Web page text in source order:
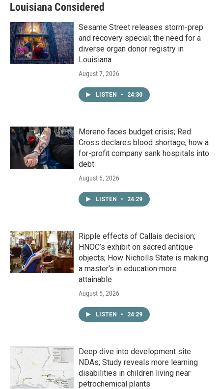
Louisiana Considered
Sesame Street releases storm-prep
and recovery special; the need for a
diverse organ donor registry in
Louisiana
August 7, 2026
LISTEN • 24:30
Moreno faces budget crisis; Red
Cross declares blood shortage; how a
for-profit company sank hospitals into
debt
August 6, 2026
LISTEN • 24:29
Ripple effects of Callais decision;
HNOC’s exhibit on sacred antique
objects; How Nicholls State is making
a master's in education more
attainable
August 5, 2026
LISTEN • 24:29
Deep dive into development site
NDAs; Study reveals more learning
disabilities in children living near
petrochemical plants